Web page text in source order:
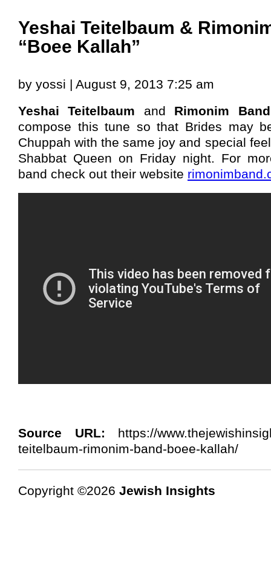
Yeshai Teitelbaum &
“Boee Kallah”
by yossi | August 9, 2013 7:25 am
Yeshai Teitelbaum and Rimonim Band
compose this tune so that Brides may
Chuppah with the same joy and special
Shabbat Queen on Friday night. For
band check out their website
Source URL: https://
teitelbaum-rimonim-band-boee-kallah/
Copyright ©2026 Jewish Insights